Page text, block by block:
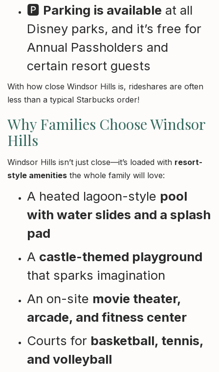
🅿️ Parking is available at all
Disney parks, and it’s free for
Annual Passholders and
certain resort guests
With how close Windsor Hills is, rideshares are often
less than a typical Starbucks order!
Why Families Choose Windsor
Hills
Windsor Hills isn’t just close—it’s loaded with resort-
style amenities the whole family will love:
A heated lagoon-style pool
with water slides and a splash
pad
A castle-themed playground
that sparks imagination
An on-site movie theater,
arcade, and fitness center
Courts for basketball, tennis,
and volleyball